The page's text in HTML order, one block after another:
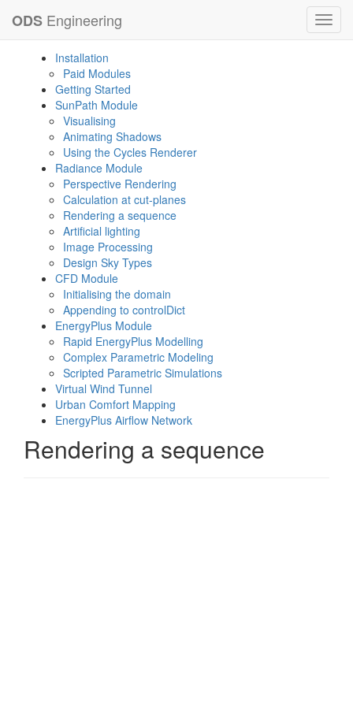
ODS Engineering
Installation
Paid Modules
Getting Started
SunPath Module
Visualising
Animating Shadows
Using the Cycles Renderer
Radiance Module
Perspective Rendering
Calculation at cut-planes
Rendering a sequence
Artificial lighting
Image Processing
Design Sky Types
CFD Module
Initialising the domain
Appending to controlDict
EnergyPlus Module
Rapid EnergyPlus Modelling
Complex Parametric Modeling
Scripted Parametric Simulations
Virtual Wind Tunnel
Urban Comfort Mapping
EnergyPlus Airflow Network
Rendering a sequence